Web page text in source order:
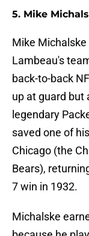
5. Mike
Mike
Lambeau's
back-to-back
up at guard but
legendary
saved one of
Chicago (the
Bears),
7 win in 1932.
Michalske